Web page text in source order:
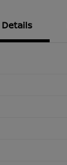
Details